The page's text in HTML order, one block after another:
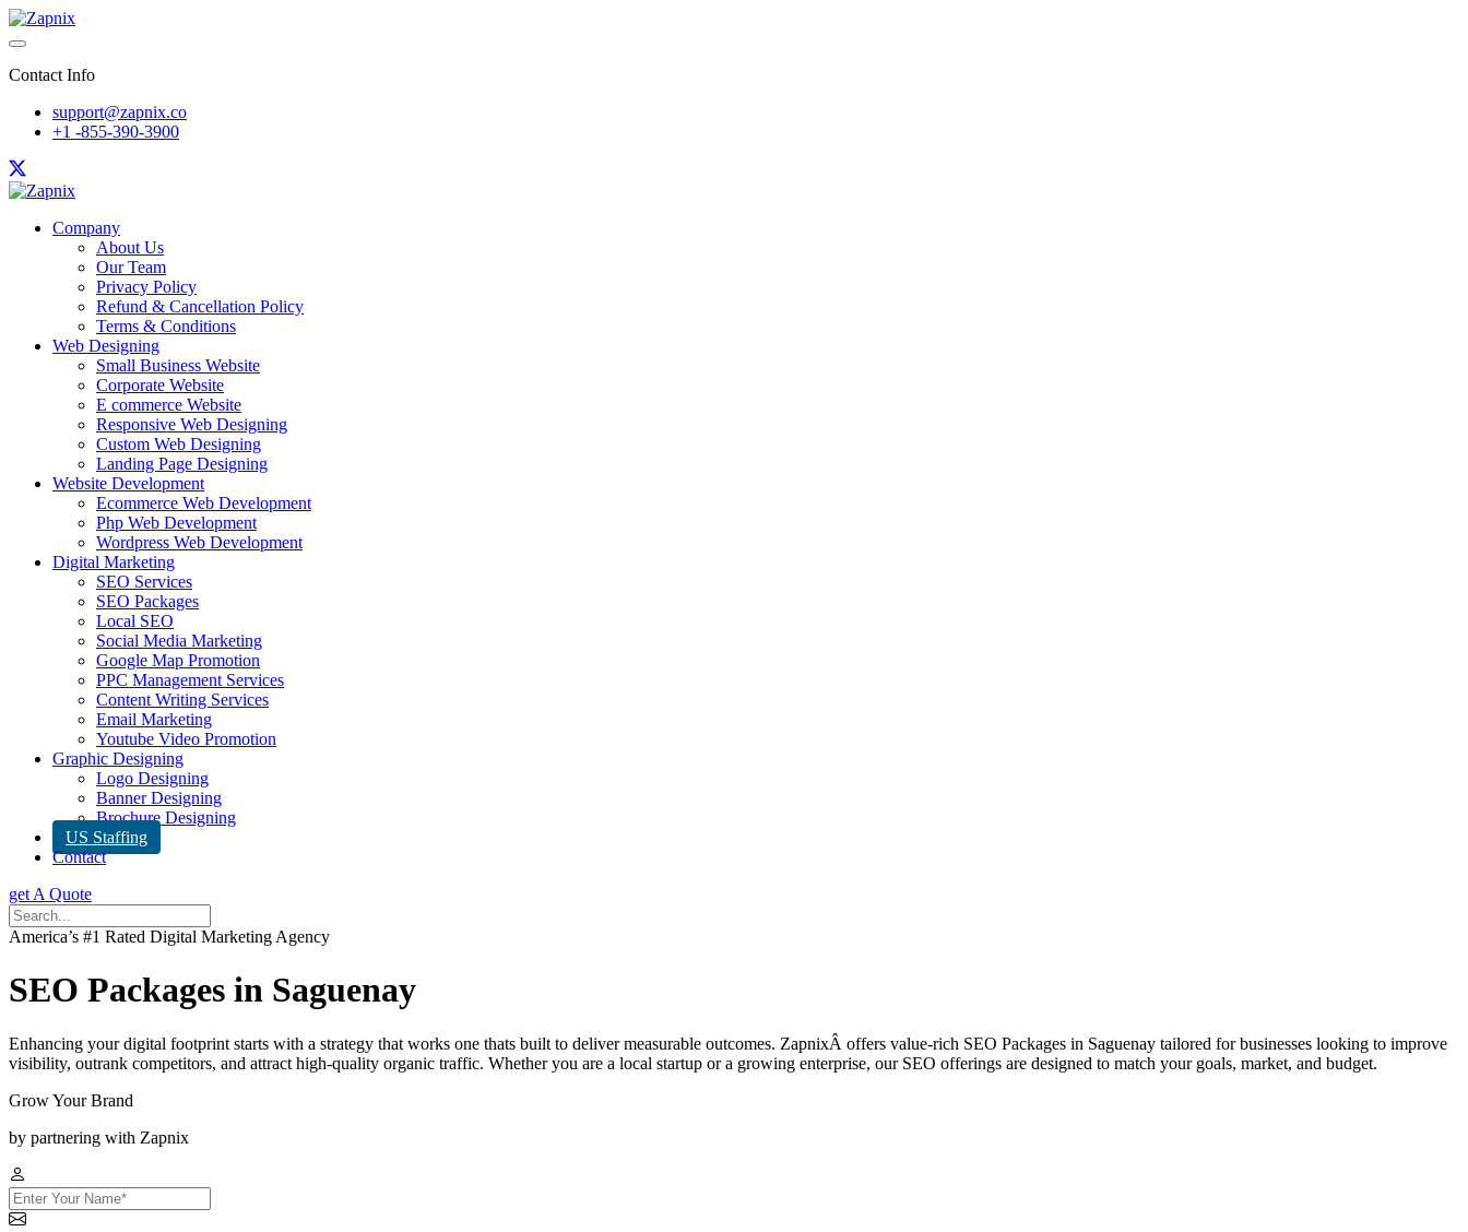
Contact Info
support@zapnix.co
+1 -855-390-3900
Company
About Us
Our Team
Privacy Policy
Refund & Cancellation Policy
Terms & Conditions
Web Designing
Small Business Website
Corporate Website
E commerce Website
Responsive Web Designing
Custom Web Designing
Landing Page Designing
Website Development
Ecommerce Web Development
Php Web Development
Wordpress Web Development
Digital Marketing
SEO Services
SEO Packages
Local SEO
Social Media Marketing
Google Map Promotion
PPC Management Services
Content Writing Services
Email Marketing
Youtube Video Promotion
Graphic Designing
Logo Designing
Banner Designing
Brochure Designing
US Staffing
Contact
get A Quote
America’s #1 Rated Digital Marketing Agency
SEO Packages in Saguenay
Enhancing your digital footprint starts with a strategy that works one thats built to deliver measurable outcomes. ZapnixÂ offers value-rich SEO Packages in Saguenay tailored for businesses looking to improve
visibility, outrank competitors, and attract high-quality organic traffic. Whether you are a local startup or a growing enterprise, our SEO offerings are designed to match your goals, market, and budget.
Grow Your Brand
by partnering with Zapnix